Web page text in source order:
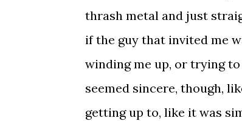
thrash metal and just
if the guy that invited me
winding me up, or trying
seemed sincere, though,
getting up to, like it was